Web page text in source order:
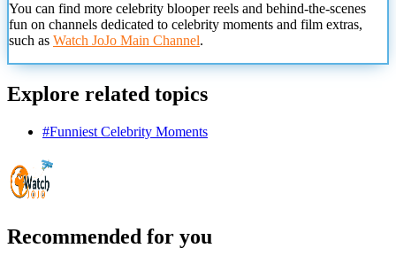
You can find more celebrity blooper reels and behind-the-scenes
fun on channels dedicated to celebrity moments and film extras,
such as Watch JoJo Main Channel.
Explore related topics
#Funniest Celebrity Moments
Recommended for you